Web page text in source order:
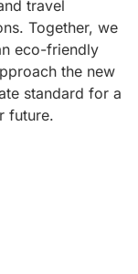
travel
Together, we
eco-friendly
the new
standard for a
future.